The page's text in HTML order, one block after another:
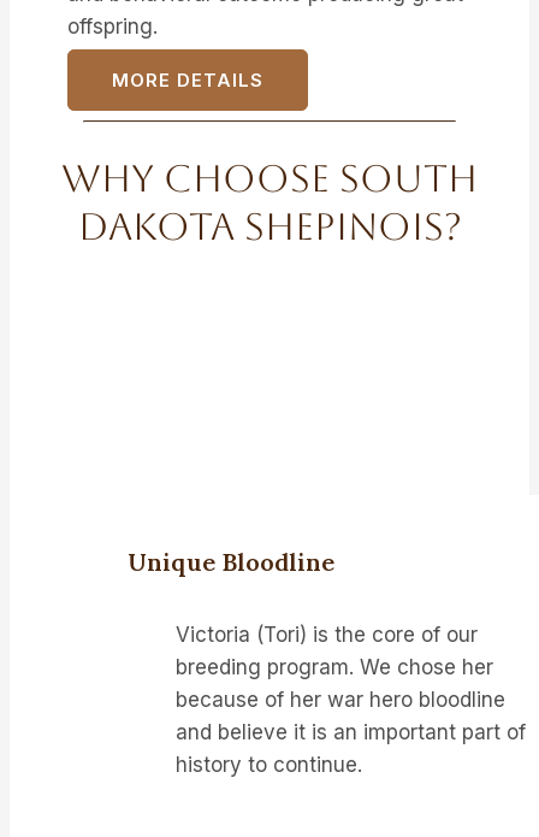
offspring.
MORE DETAILS
Why Choose South
Dakota Shepinois?
Unique Bloodline
Victoria (Tori) is the core of our
breeding program. We chose her
because of her war hero bloodline
and believe it is an important part of
history to continue.